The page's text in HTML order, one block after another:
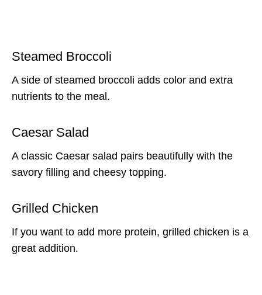
Steamed Broccoli
A side of steamed broccoli adds color and extra
nutrients to the meal.
Caesar Salad
A classic Caesar salad pairs beautifully with the
savory filling and cheesy topping.
Grilled Chicken
If you want to add more protein, grilled chicken is a
great addition.